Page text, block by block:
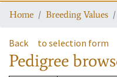
Home Breeding Values
Back to selection form
Pedigree